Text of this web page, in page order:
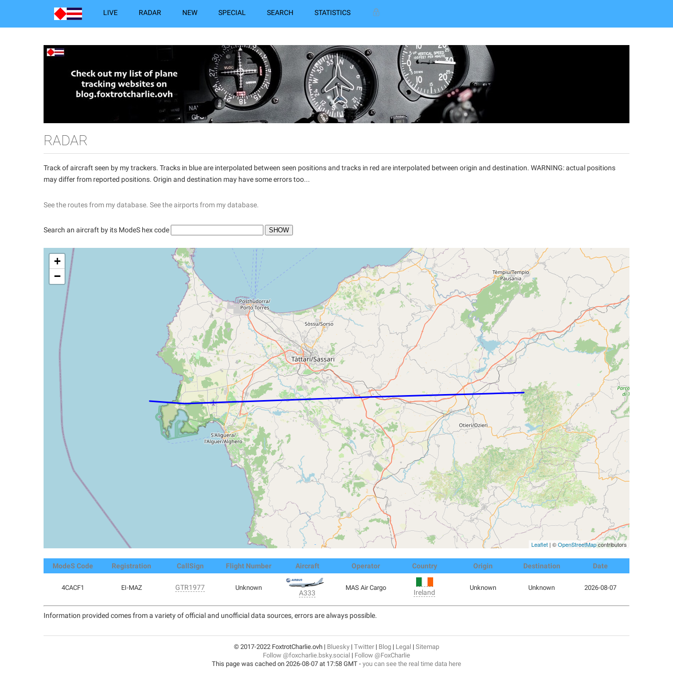
LIVE RADAR NEW SPECIAL SEARCH STATISTICS
RADAR
Track of aircraft seen by my trackers. Tracks in blue are interpolated between seen positions and tracks in red are interpolated between origin and destination. WARNING: actual positions
may differ from reported positions. Origin and destination may have some errors too...
See the routes from my database. See the airports from my database.
Search an aircraft by its ModeS hex code
+
−
Leaflet | ©OpenStreetMapcontributors
ModeS Code Registration CallSign Flight Number Aircraft Operator Country Origin Destination Date
4CACF1 EI-MAZ GTR1977 Unknown
A333
MAS Air Cargo
Ireland
Unknown Unknown 2026-08-07
Information provided comes from a variety of official and unofficial data sources, errors are always possible.
© 2017-2022 FoxtrotCharlie.ovh | Bluesky | Twitter| Blog | Legal | Sitemap
Follow @foxcharlie.bsky.social | Follow @FoxCharlie
This page was cached on 2026-08-07 at 17:58 GMT - you can see the real time data here